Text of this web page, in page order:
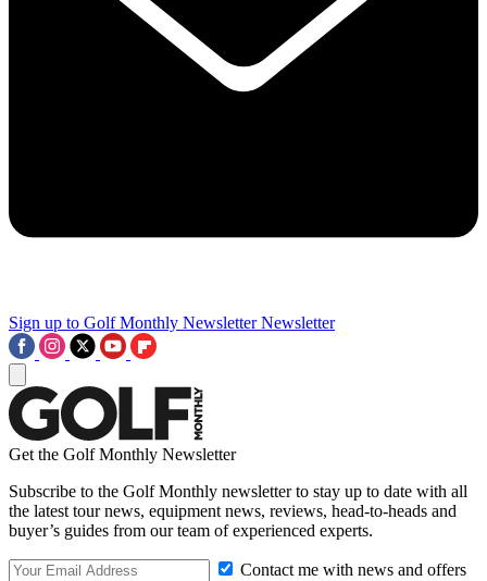
Sign up to Golf Monthly Newsletter Newsletter
Get the Golf Monthly Newsletter
Subscribe to the Golf Monthly newsletter to stay up to date with all
the latest tour news, equipment news, reviews, head-to-heads and
buyer’s guides from our team of experienced experts.
Contact me with news and offers